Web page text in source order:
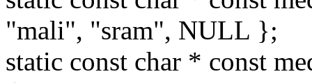
"mali", "sram", NULL };
static const char * const